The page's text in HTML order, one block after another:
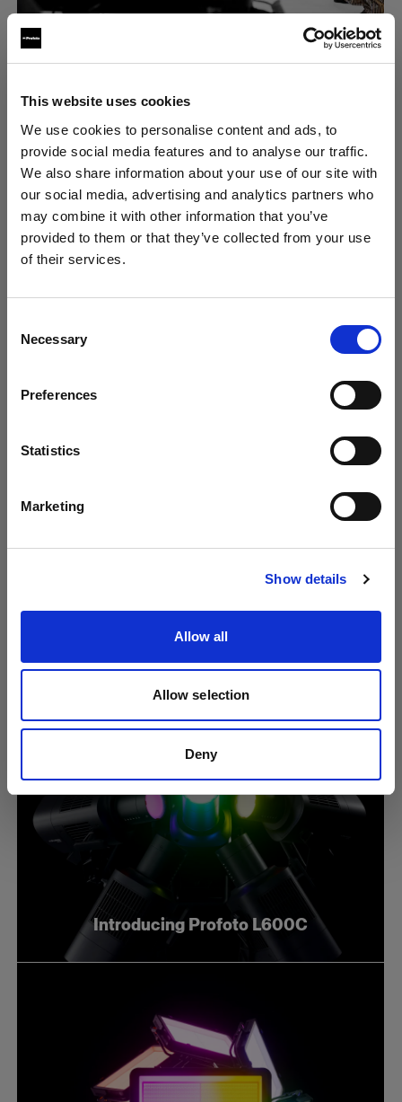
This website uses cookies
We use cookies to personalise content and ads, to
provide social media features and to analyse our traffic.
We also share information about your use of our site with
our social media, advertising and analytics partners who
may combine it with other information that you’ve
provided to them or that they’ve collected from your use
of their services.
Selection
Necessary
Preferences
Statistics
Marketing
Show details
Allow all
Allow selection
Deny
地域を変更しますか？
Latvia
サイトにアクセス
Profoto より B20 と B30 を発表
Introducing Profoto L600D
Introducing Profoto L600C